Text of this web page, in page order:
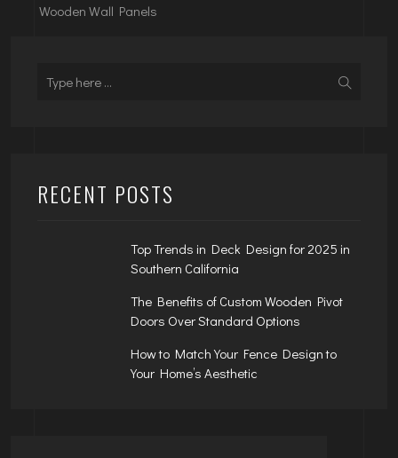
Wooden Wall Panels
RECENT POSTS
Top Trends in Deck Design for 2025 in
Southern California
The Benefits of Custom Wooden Pivot
Doors Over Standard Options
How to Match Your Fence Design to
Your Home’s Aesthetic